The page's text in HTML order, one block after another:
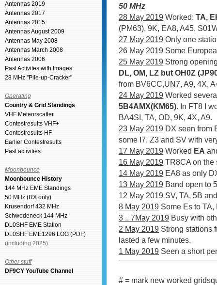
Antennas 2019
Antennas 2017
Antennas 2015
Antennas August 2009
Antennas May 2008
Antennas March 2008
Antennas 2006
Past Activites with Images
28 MHz "Pile-up-Cracker"
Operating
Country & Grid Standings
VHF Meteorscatter
Contestresults VHF+
Contestresults HF
Earlier Contestresults
Past activities
Moonbounce
Moonbounce History
144 MHz EME Standings
50 MHz (RX only)
Krusendorf 432 MHz
Schwedeneck 144 MHz
DL0SHF EME Station
DL0SHF EME1296 LOG (PDF)
(including 2025)
Other stuff
DF9CY YouTube Channel
50 MHz
28 May 2019 Worked: TA,
(PM63), 9K, EA8, A45,
27 May 2019 Only one
26 May 2019 Some
25 May 2019 Strong
DL, OM, LZ but OH0Z
from BV6CC,UN7, A9, 4X,
24 May 2019 Worked
5B4AMX(KM65). In FT8 I
BA4SI, TA, OD, 9K, 4X, A9.
23 May 2019 DX seen from
some I7, Z3 and SV with
17 May 2019 Worked EA
16 May 2019 TR8CA on the
14 May 2019 EA8 as only
13 May 2019 Band open to
12 May 2019 SV, TA, 5B
8 May 2019 Some Es to TA,
3 .. 7May 2019 Busy with
2 May 2019 Strong stations
lasted a few minutes.
1 May 2019 Seen a short
# = mark new worked